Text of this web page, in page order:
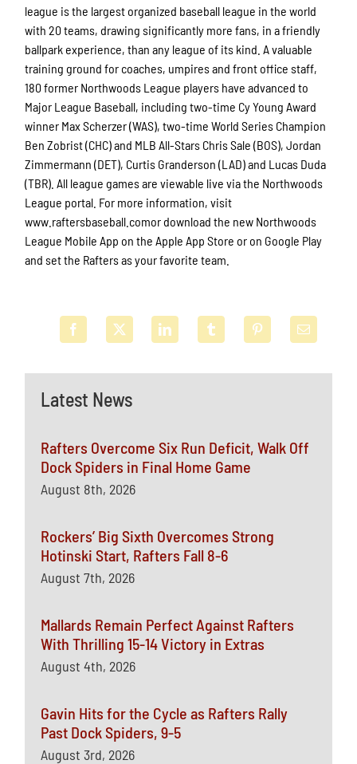
Latest News
Rafters Overcome Six Run Deficit, Walk Off
Dock Spiders in Final Home Game
August 8th, 2026
Rockers’ Big Sixth Overcomes Strong
Hotinski Start, Rafters Fall 8-6
August 7th, 2026
Mallards Remain Perfect Against Rafters
With Thrilling 15-14 Victory in Extras
August 4th, 2026
Gavin Hits for the Cycle as Rafters Rally
Past Dock Spiders, 9-5
August 3rd, 2026
league is the largest organized baseball league in the world
with 20 teams, drawing significantly more fans, in a friendly
ballpark experience, than any league of its kind. A valuable
training ground for coaches, umpires and front office staff,
180 former Northwoods League players have advanced to
Major League Baseball, including two-time Cy Young Award
winner Max Scherzer (WAS), two-time World Series Champion
Ben Zobrist (CHC) and MLB All-Stars Chris Sale (BOS), Jordan
Zimmermann (DET), Curtis Granderson (LAD) and Lucas Duda
(TBR). All league games are viewable live via the Northwoods
League portal. For more information, visit
www.raftersbaseball.comor download the new Northwoods
League Mobile App on the Apple App Store or on Google Play
and set the Rafters as your favorite team.